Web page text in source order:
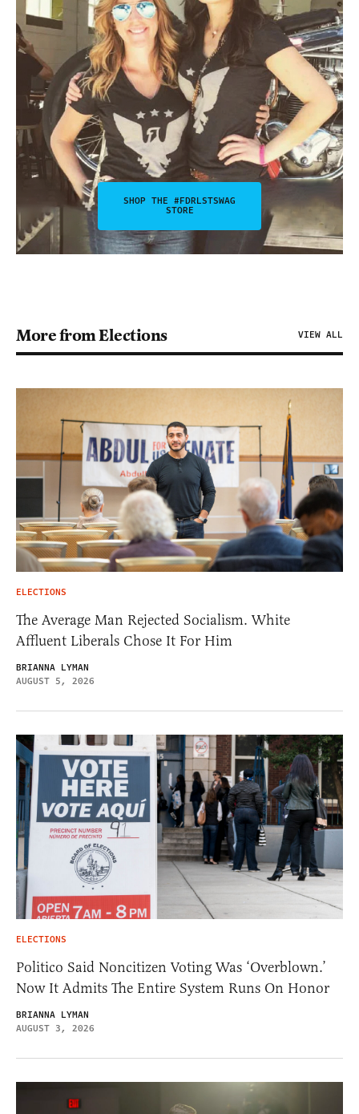
SHOP THE #FDRLSTSWAG
STORE
More from Elections VIEW ALL
ELECTIONS
The Average Man Rejected Socialism. White
Affluent Liberals Chose It For Him
BRIANNA LYMAN
AUGUST 5, 2026
ELECTIONS
Politico Said Noncitizen Voting Was ‘Overblown.’
Now It Admits The Entire System Runs On Honor
BRIANNA LYMAN
AUGUST 3, 2026